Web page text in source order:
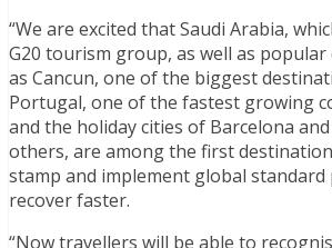
“We are excited that Saudi Arabia,
G20 tourism group, as well as
as Cancun, one of the biggest
Portugal, one of the fastest growing
and the holiday cities of Barcelona
others, are among the first
stamp and implement global
recover faster.
“Now travellers will be able to